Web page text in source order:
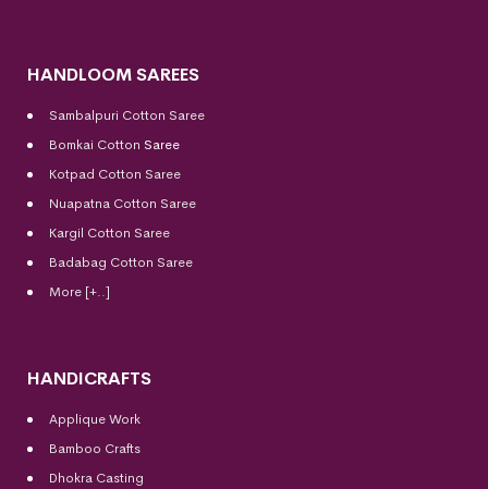
HANDLOOM SAREES
Sambalpuri Cotton Saree
Bomkai Cotton Saree
Kotpad Cotton Saree
Nuapatna Cotton Saree
Kargil Cotton Saree
Badabag Cotton Saree
More [+..]
HANDICRAFTS
Applique Work
Bamboo Crafts
Dhokra Casting